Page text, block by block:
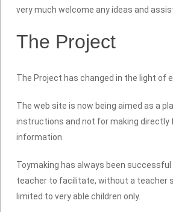
very much welcome any ideas and
The Project
The Project has changed in the light of
The web site is now being aimed as a
instructions and not for making directly
information
Toymaking has always been
teacher to facilitate, without a teacher
limited to very able children only.